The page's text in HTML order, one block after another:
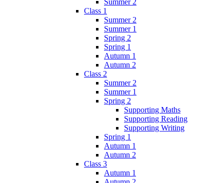
Class 1
Summer 2
Summer 1
Spring 2
Spring 1
Autumn 1
Autumn 2
Class 2
Summer 2
Summer 1
Spring 2
Supporting Maths
Supporting Reading
Supporting Writing
Spring 1
Autumn 1
Autumn 2
Class 3
Autumn 1